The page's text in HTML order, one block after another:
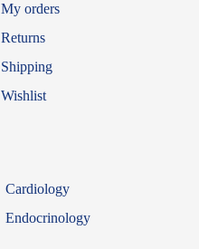
My orders
Returns
Shipping
Wishlist
Cardiology
Endocrinology